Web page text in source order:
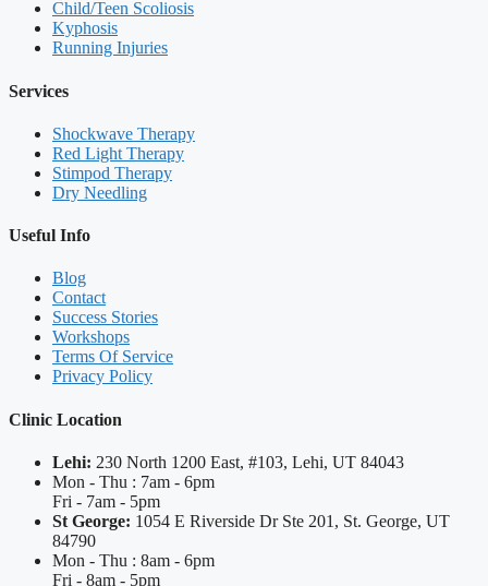
Child/Teen Scoliosis
Kyphosis
Running Injuries
Services
Shockwave Therapy
Red Light Therapy
Stimpod Therapy
Dry Needling
Useful Info
Blog
Contact
Success Stories
Workshops
Terms Of Service
Privacy Policy
Clinic Location
Lehi: 230 North 1200 East, #103, Lehi, UT 84043
Mon - Thu : 7am - 6pm
Fri - 7am - 5pm
St George: 1054 E Riverside Dr Ste 201, St. George, UT
84790
Mon - Thu : 8am - 6pm
Fri - 8am - 5pm